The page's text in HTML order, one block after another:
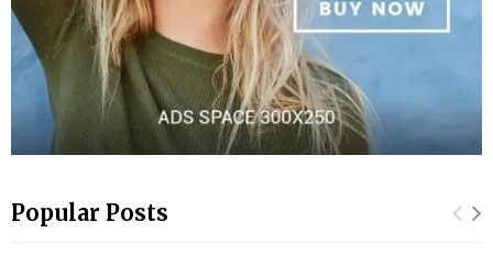
Popular Posts